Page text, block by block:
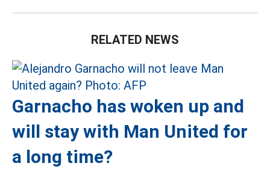
RELATED NEWS
Garnacho has woken up and
will stay with Man United for
a long time?